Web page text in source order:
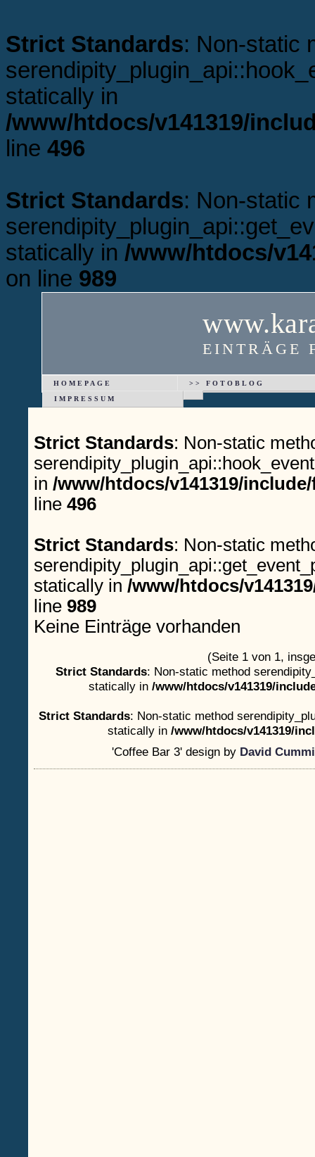
Strict Standards: Non-static
statically in
/www/htdocs/v141319/
line 496
Strict Standards: Non-static
statically in /www/htdocs/
on line 989
EINTRÄGE
HOMEPAGE >> FOTOBLOG
IMPRESSUM
Strict Standards: Non-static
in /www/htdocs/v141319/
line 496
Strict Standards: Non-static
statically in /www/htdocs/
line 989
Keine Einträge vorhanden
(Seite 1 von 1,
Strict Standards: Non-static method
statically in /www/htdocs/v141319/
Strict Standards: Non-static method
statically in /www/htdocs/v141319/
'Coffee Bar 3' design by David